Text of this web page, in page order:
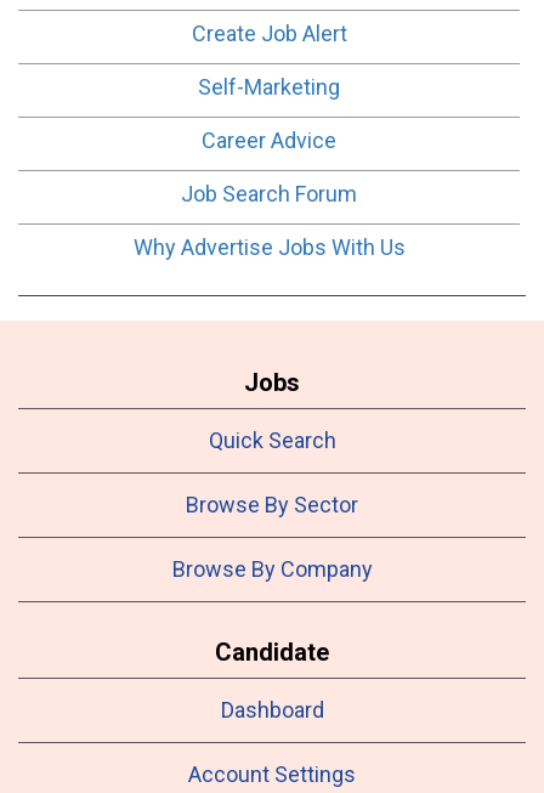
Create Job Alert
Self-Marketing
Career Advice
Job Search Forum
Why Advertise Jobs With Us
Jobs
Quick Search
Browse By Sector
Browse By Company
Candidate
Dashboard
Account Settings